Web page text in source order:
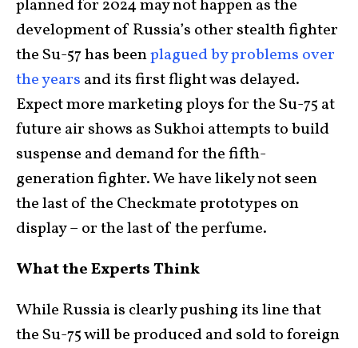
planned for 2024 may not happen as the
development of Russia’s other stealth fighter
the Su-57 has beenplagued by problems over
the years and its first flight was delayed.
Expect more marketing ploys for the Su-75 at
future air shows as Sukhoi attempts to build
suspense and demand for the fifth-
generation fighter. We have likely not seen
the last of the Checkmate prototypes on
display – or the last of the perfume.
What the Experts Think
While Russia is clearly pushing its line that
the Su-75 will be produced and sold to foreign